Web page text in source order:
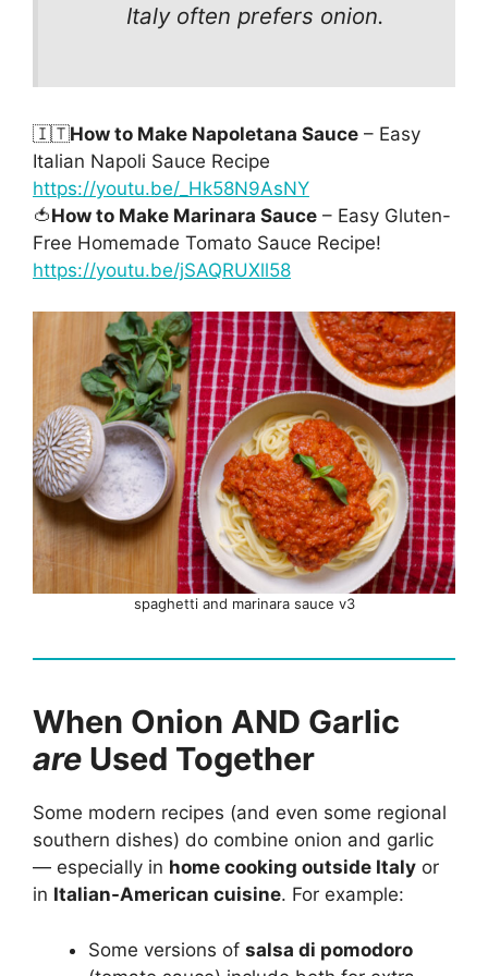
Italy often prefers onion.
🇮🇹How to Make Napoletana Sauce – Easy
Italian Napoli Sauce Recipe
https://youtu.be/_Hk58N9AsNY
🍅How to Make Marinara Sauce – Easy Gluten-
Free Homemade Tomato Sauce Recipe!
https://youtu.be/jSAQRUXll58
spaghetti and marinara sauce v3
When Onion AND Garlic
are Used Together
Some modern recipes (and even some regional
southern dishes) do combine onion and garlic
— especially in home cooking outside Italy or
in Italian-American cuisine. For example:
Some versions of salsa di pomodoro